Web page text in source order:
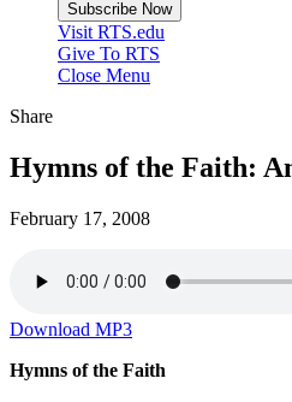
Visit RTS.edu
Give To RTS
Close Menu
Share
Hymns of the Faith:
February 17, 2008
Download MP3
Hymns of the Faith